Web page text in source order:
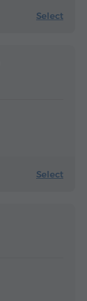
Select
Select